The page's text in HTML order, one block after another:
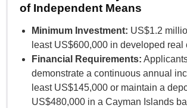
of Independent Means
Minimum Investment: US$1.2
least US$600,000 in developed real
Financial Requirements:
demonstrate a continuous annual
least US$145,000 or maintain a
US$480,000 in a Cayman Islands